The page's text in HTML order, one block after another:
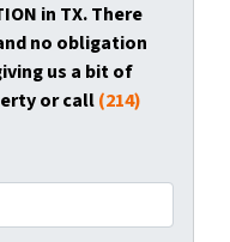
in TX. There
no obligation
us a bit of
or call(214)